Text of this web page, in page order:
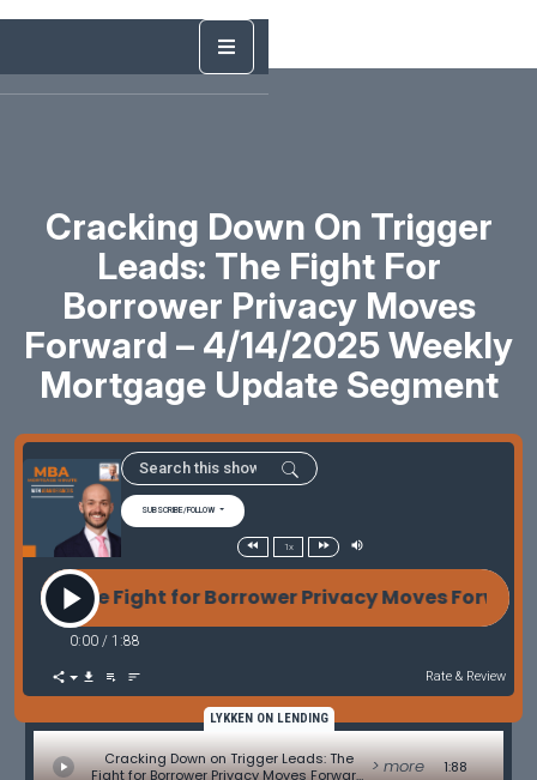
Cracking Down On Trigger
Leads: The Fight For
Borrower Privacy Moves
Forward – 4/14/2025 Weekly
Mortgage Update Segment
SUBSCRIBE/FOLLOW
1x
The Fight for Borrower Privacy Moves Forward
0:00 / 1:88
Rate & Review
LYKKEN ON LENDING
Cracking Down on Trigger Leads: The
Fight for Borrower Privacy Moves Forward > more 1:88